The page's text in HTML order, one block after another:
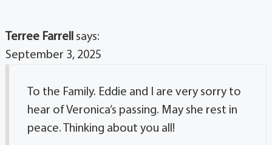
Terree Farrell
says:
September 3, 2025
To the Family. Eddie and I are very sorry to
hear of Veronica’s passing. May she rest in
peace. Thinking about you all!